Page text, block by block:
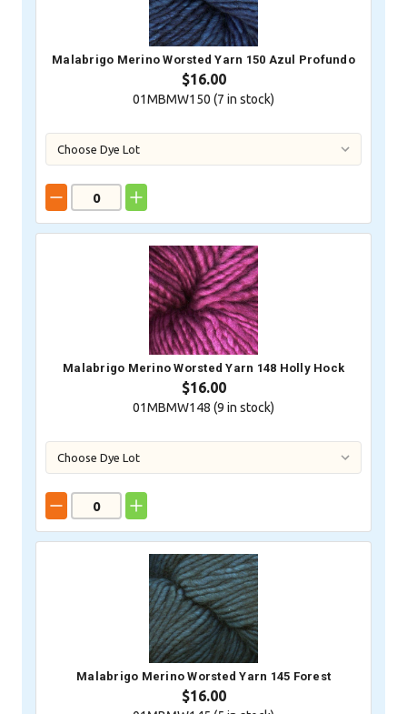
Malabrigo Merino Worsted Yarn 150 Azul Profundo
$16.00
01MBMW150 (7 in stock)
Malabrigo Merino Worsted Yarn 148 Holly Hock
$16.00
01MBMW148 (9 in stock)
Malabrigo Merino Worsted Yarn 145 Forest
$16.00